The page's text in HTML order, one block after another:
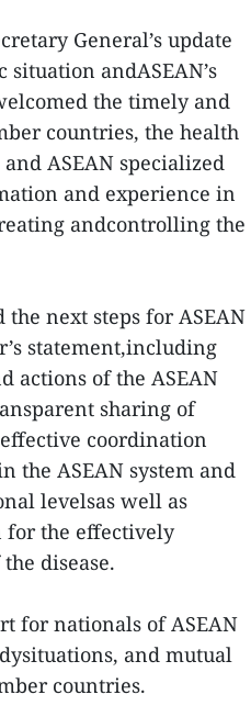
General’s update
situation andASEAN’s
the timely and
countries, the health
ASEAN specialized
and experience in
andcontrolling the
next steps for ASEAN
statement,including
actions of the ASEAN
sharing of
coordination
the ASEAN system and
levelsas well as
the effectively
disease.
for nationals of ASEAN
and mutual
countries.